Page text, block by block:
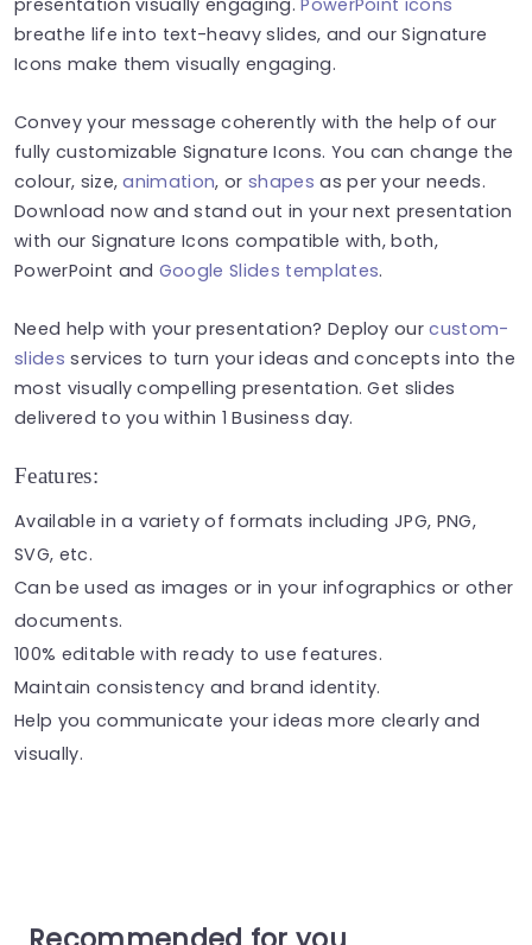
breathe life into text-heavy slides, and our Signature
Icons make them visually engaging.
Convey your message coherently with the help of our
fully customizable Signature Icons. You can change the
colour, size,animation, or shapes as per your needs.
Download now and stand out in your next presentation
with our Signature Icons compatible with, both,
PowerPoint and Google Slides templates.
Need help with your presentation? Deploy ourcustom-
slides services to turn your ideas and concepts into the
most visually compelling presentation. Get slides
delivered to you within 1 Business day.
Features:
Available in a variety of formats including JPG, PNG,
SVG, etc.
Can be used as images or in your infographics or other
documents.
100% editable with ready to use features.
Maintain consistency and brand identity.
Help you communicate your ideas more clearly and
visually.